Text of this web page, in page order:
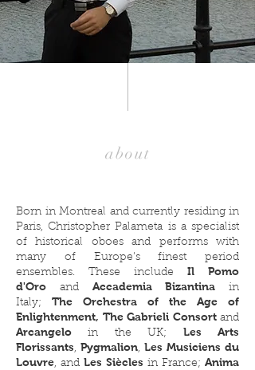
about
Born in Montreal and currently residing in
Paris, Christopher Palameta is a specialist
of historical oboes and performs with
many of Europe’s finest period
ensembles. These include Il Pomo
d'Oro and Accademia Bizantina in
Italy; The Orchestra of the Age of
Enlightenment, The Gabrieli Consortand
Arcangelo in the UK; Les Arts
Florissants, Pygmalion, Les Musiciens du
Louvre, and Les Siècles in France; Anima